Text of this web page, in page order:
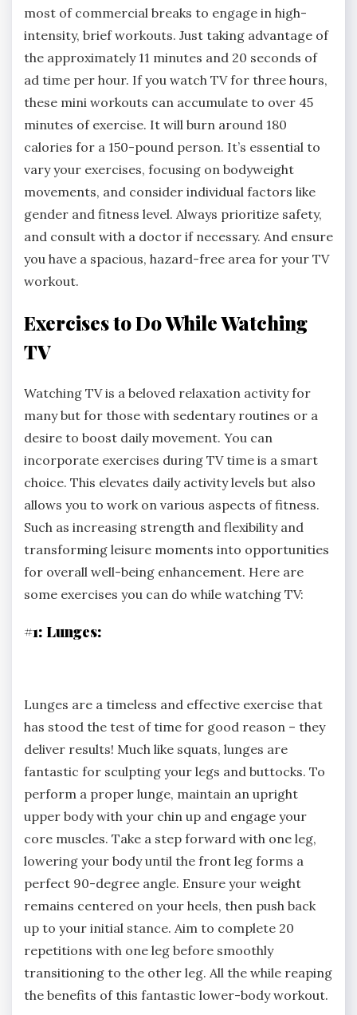
most of commercial breaks to engage in high-
intensity, brief workouts. Just taking advantage of
the approximately 11 minutes and 20 seconds of
ad time per hour. If you watch TV for three hours,
these mini workouts can accumulate to over 45
minutes of exercise. It will burn around 180
calories for a 150-pound person. It’s essential to
vary your exercises, focusing on bodyweight
movements, and consider individual factors like
gender and fitness level. Always prioritize safety,
and consult with a doctor if necessary. And ensure
you have a spacious, hazard-free area for your TV
workout.
Exercises to Do While Watching
TV
Watching TV is a beloved relaxation activity for
many but for those with sedentary routines or a
desire to boost daily movement. You can
incorporate exercises during TV time is a smart
choice. This elevates daily activity levels but also
allows you to work on various aspects of fitness.
Such as increasing strength and flexibility and
transforming leisure moments into opportunities
for overall well-being enhancement. Here are
some exercises you can do while watching TV:
#1: Lunges:
Lunges are a timeless and effective exercise that
has stood the test of time for good reason – they
deliver results! Much like squats, lunges are
fantastic for sculpting your legs and buttocks. To
perform a proper lunge, maintain an upright
upper body with your chin up and engage your
core muscles. Take a step forward with one leg,
lowering your body until the front leg forms a
perfect 90-degree angle. Ensure your weight
remains centered on your heels, then push back
up to your initial stance. Aim to complete 20
repetitions with one leg before smoothly
transitioning to the other leg. All the while reaping
the benefits of this fantastic lower-body workout.